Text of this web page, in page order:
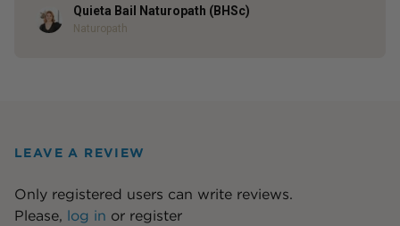
AuthorQuieta Bail Naturopath (BHSc)
Naturopath
LEAVE A REVIEW
Only registered users can write reviews.
Please, log in or register